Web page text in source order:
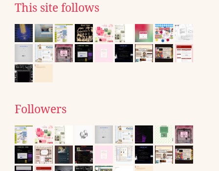
This site follows
Followers